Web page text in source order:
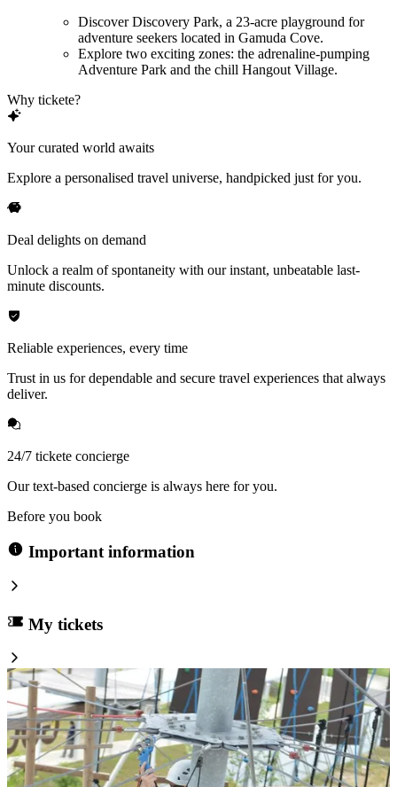
Discover Discovery Park, a 23-acre playground for
adventure seekers located in Gamuda Cove.
Explore two exciting zones: the adrenaline-pumping
Adventure Park and the chill Hangout Village.
Why tickete?
Your curated world awaits
Explore a personalised travel universe, handpicked just for you.
Deal delights on demand
Unlock a realm of spontaneity with our instant, unbeatable last-
minute discounts.
Reliable experiences, every time
Trust in us for dependable and secure travel experiences that always
deliver.
24/7 tickete concierge
Our text-based concierge is always here for you.
Before you book
Important information
My tickets